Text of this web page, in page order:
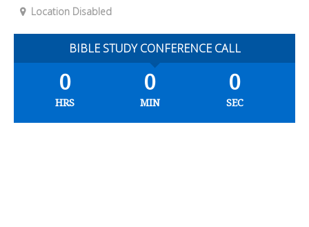
Location Disabled
BIBLE STUDY CONFERENCE CALL
0
HRS
0
MIN
0
SEC